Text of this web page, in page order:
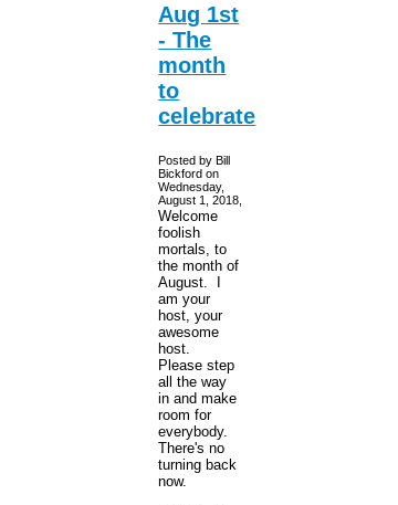
Aug 1st
- The
month
to
celebrate
Posted by Bill
Bickford on
Wednesday,
August 1, 2018,
Welcome
foolish
mortals, to
the month of
August. I
am your
host, your
awesome
host.
Please step
all the way
in and make
room for
everybody.
There's no
turning back
now.